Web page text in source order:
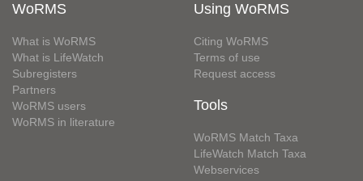
WoRMS
What is WoRMS
What is LifeWatch
Subregisters
Partners
WoRMS users
WoRMS in literature
Using WoRMS
Citing WoRMS
Terms of use
Request access
Tools
WoRMS Match Taxa
LifeWatch Match Taxa
Webservices